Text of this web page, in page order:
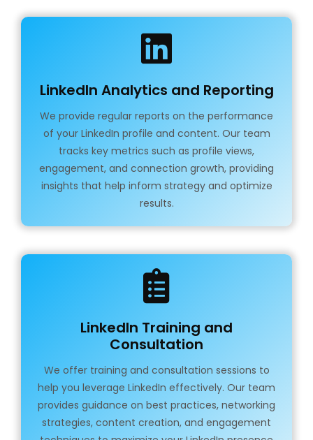
LinkedIn Analytics and Reporting
We provide regular reports on the performance
of your LinkedIn profile and content. Our team
tracks key metrics such as profile views,
engagement, and connection growth, providing
insights that help inform strategy and optimize
results.
LinkedIn Training and
Consultation
We offer training and consultation sessions to
help you leverage LinkedIn effectively. Our team
provides guidance on best practices, networking
strategies, content creation, and engagement